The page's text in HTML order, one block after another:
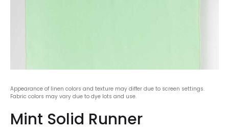
Appearance of linen colors and texture may differ due to screen settings.
Fabric colors may vary due to dye lots and use.
Mint Solid Runner